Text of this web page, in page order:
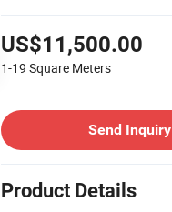
US$11,500.00
1-19 Square Meters
Send Inquiry
Product Details